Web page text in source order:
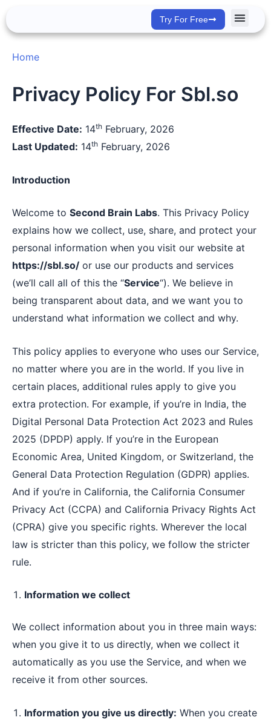
to
Try For Free
Home
Privacy Policy For Sbl.so
Effective Date: 14th February, 2026
Last Updated: 14th February, 2026
Introduction
Welcome to Second Brain Labs. This Privacy Policy
explains how we collect, use, share, and protect your
personal information when you visit our website at
https://sbl.so/ or use our products and services
(we’ll call all of this the “Service“). We believe in
being transparent about data, and we want you to
understand what information we collect and why.
This policy applies to everyone who uses our Service,
no matter where you are in the world. If you live in
certain places, additional rules apply to give you
extra protection. For example, if you’re in India, the
Digital Personal Data Protection Act 2023 and Rules
2025 (DPDP) apply. If you’re in the European
Economic Area, United Kingdom, or Switzerland, the
General Data Protection Regulation (GDPR) applies.
And if you’re in California, the California Consumer
Privacy Act (CCPA) and California Privacy Rights Act
(CPRA) give you specific rights. Wherever the local
law is stricter than this policy, we follow the stricter
rule.
Information we collect
We collect information about you in three main ways:
when you give it to us directly, when we collect it
automatically as you use the Service, and when we
receive it from other sources.
Information you give us directly: When you create